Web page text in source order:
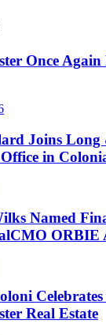
Once Again
Joins Long
in
Named
ORBIE
Real Estate